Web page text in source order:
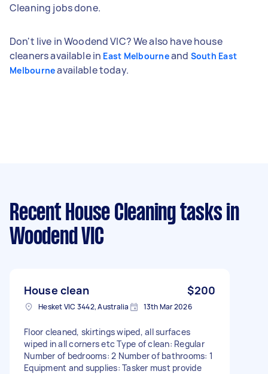
Cleaning jobs done.
Don't live in Woodend VIC? We also have house
cleaners available in East Melbourneand South East
Melbourneavailable today.
Recent House Cleaning tasks in
Woodend VIC
House clean $200
Hesket VIC 3442, Australia 13th Mar 2026
Floor cleaned, skirtings wiped, all surfaces
wiped in all corners etc Type of clean: Regular
Number of bedrooms: 2 Number of bathrooms: 1
Equipment and supplies: Tasker must provide